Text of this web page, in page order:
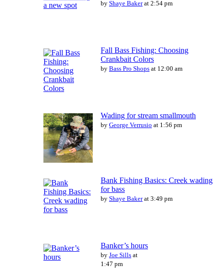
by Shaye Bakerat 2:54 pm
Fall Bass Fishing: Choosing
Crankbait Colors
by Bass Pro Shops at 12:00 am
Wading for stream smallmouth
by George Verrusio at 1:56 pm
Bank Fishing Basics: Creek wading
for bass
by Shaye Bakerat 3:49 pm
Banker’s hours
by Joe Sills at
1:47 pm